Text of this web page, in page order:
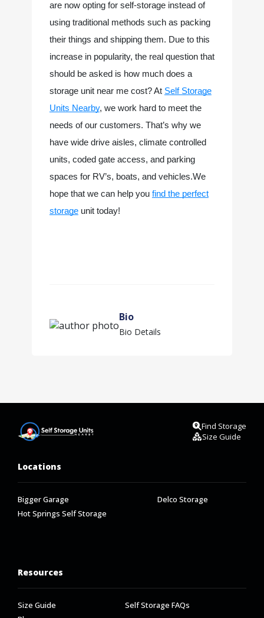
are now opting for self-storage instead of
using traditional methods such as packing
their things and shipping them. Due to this
increase in popularity, the real question that
should be asked is how much does a
storage unit near me cost? At Self Storage
Units Nearby, we work hard to meet the
needs of our customers. That’s why we
have wide drive aisles, climate controlled
units, coded gate access, and parking
spaces for RV’s, boats, and vehicles.We
hope that we can help you find the perfect
storageunit today!
Bio
Bio Details
Find Storage
Size Guide
Locations
Bigger Garage
Delco Storage
Hot Springs Self Storage
Resources
Size Guide
Self Storage FAQs